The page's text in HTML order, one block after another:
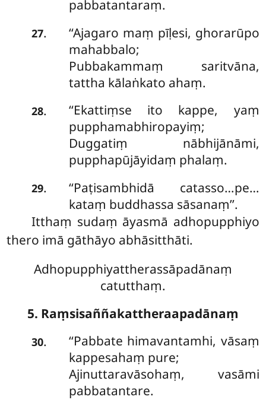
pabbatantaraṃ.
27.
‘‘Ajagaro maṃ pīḷesi, ghorarūpo
mahabbalo;
Pubbakammaṃ saritvāna,
tattha kālaṅkato ahaṃ.
28.
‘‘Ekattiṃse ito kappe, yaṃ
pupphamabhiropayiṃ;
Duggatiṃ nābhijānāmi,
pupphapūjāyidaṃ phalaṃ.
29.
‘‘Paṭisambhidā catasso…pe…
kataṃ buddhassa sāsanaṃ’’.
Itthaṃ sudaṃ āyasmā adhopupphiyo
thero imā gāthāyo abhāsitthāti.
Adhopupphiyattherassāpadānaṃ
catutthaṃ.
5. Raṃsisaññakattheraapadānaṃ
30. ‘‘Pabbate himavantamhi, vāsaṃ
kappesahaṃ pure;
Ajinuttaravāsohaṃ, vasāmi
pabbatantare.